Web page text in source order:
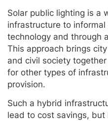
Solar public lighting is a
infrastructure to
technology and through
This approach brings
and civil society
for other types of
provision.
Such a hybrid
lead to cost savings,